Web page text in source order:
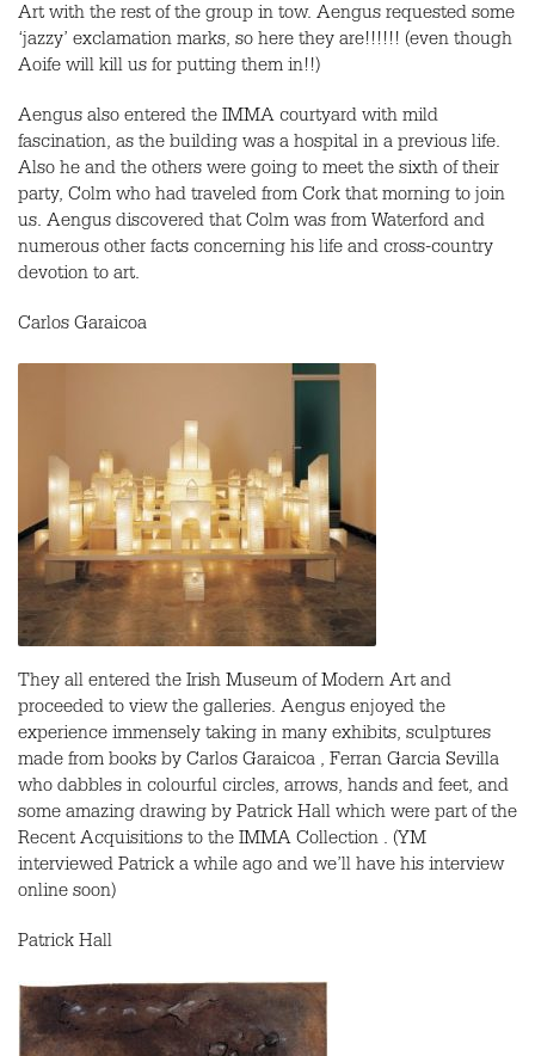
Art with the rest of the group in tow. Aengus requested some
‘jazzy’ exclamation marks, so here they are!!!!!! (even though
Aoife will kill us for putting them in!!)
Aengus also entered the IMMA courtyard with mild
fascination, as the building was a hospital in a previous life.
Also he and the others were going to meet the sixth of their
party, Colm who had traveled from Cork that morning to join
us. Aengus discovered that Colm was from Waterford and
numerous other facts concerning his life and cross-country
devotion to art.
Carlos Garaicoa
They all entered the Irish Museum of Modern Art and
proceeded to view the galleries. Aengus enjoyed the
experience immensely taking in many exhibits, sculptures
made from books by Carlos Garaicoa , Ferran Garcia Sevilla
who dabbles in colourful circles, arrows, hands and feet, and
some amazing drawing by Patrick Hall which were part of the
Recent Acquisitions to the IMMA Collection . (YM
interviewed Patrick a while ago and we’ll have his interview
online soon)
Patrick Hall